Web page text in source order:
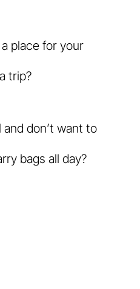
place for your
trip?
don’t want to
bags all day?